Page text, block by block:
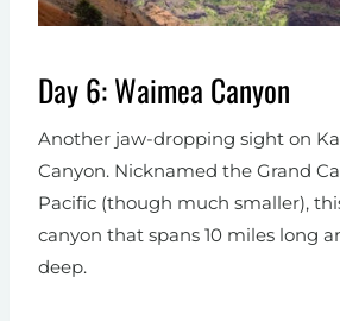
Day 6: Waimea Canyon
Another jaw-dropping sight on
Canyon. Nicknamed the Grand
Pacific (though much smaller),
canyon that spans 10 miles long
deep.